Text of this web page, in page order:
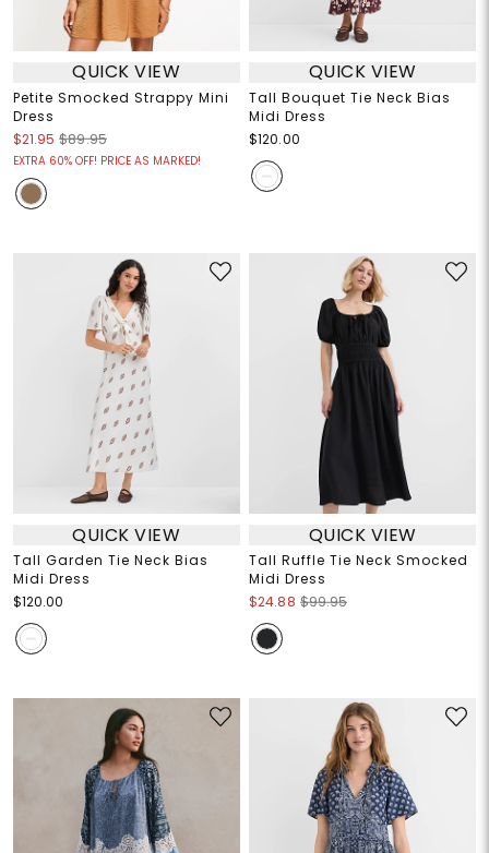
QUICK VIEW
Petite Smocked Strappy Mini
Dress
$21.95 $89.95
EXTRA 60% OFF! PRICE AS MARKED!
QUICK VIEW
Tall Bouquet Tie Neck Bias
Midi Dress
$120.00
QUICK VIEW
Tall Garden Tie Neck Bias
Midi Dress
$120.00
QUICK VIEW
Tall Ruffle Tie Neck Smocked
Midi Dress
$24.88 $99.95